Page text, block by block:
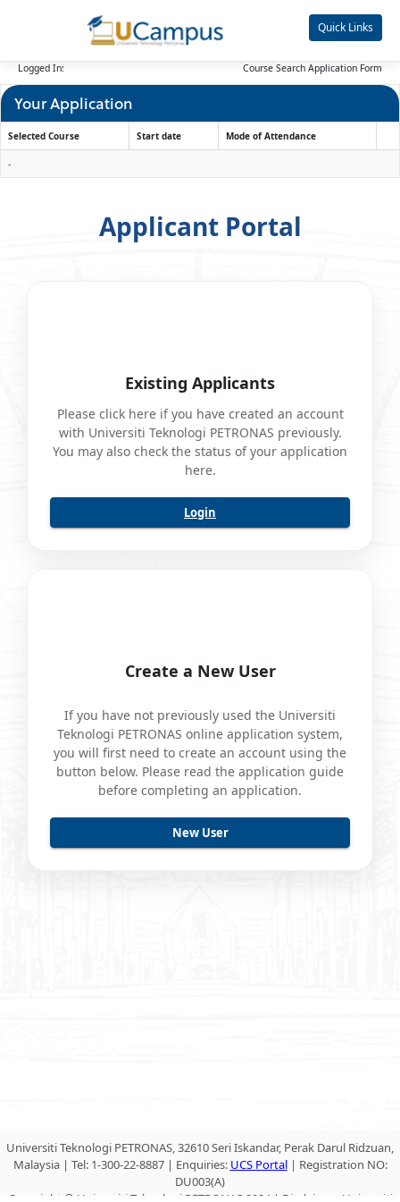
Quick Links
Logged In: Course Search Application Form
Your Application
Selected Course Start date Mode of Attendance
-
Applicant Portal
Existing Applicants
Please click here if you have created an account
with Universiti Teknologi PETRONAS previously.
You may also check the status of your application
here.
Login
Create a New User
If you have not previously used the Universiti
Teknologi PETRONAS online application system,
you will first need to create an account using the
button below. Please read the application guide
before completing an application.
Universiti Teknologi PETRONAS, 32610 Seri Iskandar, Perak Darul Ridzuan,
Malaysia | Tel: 1-300-22-8887 | Enquiries: UCS Portal| Registration NO:
DU003(A)
Copyright © Universiti Teknologi PETRONAS 2024 | Disclaimer: Universiti